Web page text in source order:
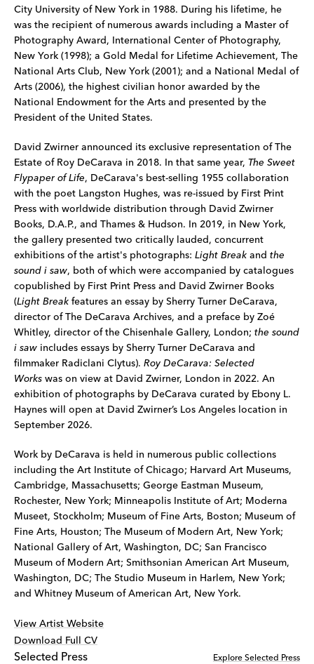
City University of New York in 1988. During his lifetime, he
was the recipient of numerous awards including a Master of
Photography Award, International Center of Photography,
New York (1998); a Gold Medal for Lifetime Achievement, The
National Arts Club, New York (2001); and a National Medal of
Arts (2006), the highest civilian honor awarded by the
National Endowment for the Arts and presented by the
President of the United States.
David Zwirner announced its exclusive representation of The
Estate of Roy DeCarava in 2018. In that same year, The Sweet
Flypaper of Life, DeCarava's best-selling 1955 collaboration
with the poet Langston Hughes, was re-issued by First Print
Press with worldwide distribution through David Zwirner
Books, D.A.P., and Thames & Hudson. In 2019, in New York,
the gallery presented two critically lauded, concurrent
exhibitions of the artist's photographs: Light Break and the
sound i saw, both of which were accompanied by catalogues
copublished by First Print Press and David Zwirner Books
(Light Break features an essay by Sherry Turner DeCarava,
director of The DeCarava Archives, and a preface by Zoé
Whitley, director of the Chisenhale Gallery, London; the sound
i saw includes essays by Sherry Turner DeCarava and
filmmaker Radiclani Clytus). Roy DeCarava: Selected
Works was on view at David Zwirner, London in 2022. An
exhibition of photographs by DeCarava curated by Ebony L.
Haynes will open at David Zwirner’s Los Angeles location in
September 2026.
Work by DeCarava is held in numerous public collections
including the Art Institute of Chicago; Harvard Art Museums,
Cambridge, Massachusetts; George Eastman Museum,
Rochester, New York; Minneapolis Institute of Art; Moderna
Museet, Stockholm; Museum of Fine Arts, Boston; Museum of
Fine Arts, Houston; The Museum of Modern Art, New York;
National Gallery of Art, Washington, DC; San Francisco
Museum of Modern Art; Smithsonian American Art Museum,
Washington, DC; The Studio Museum in Harlem, New York;
and Whitney Museum of American Art, New York.
View Artist Website
Download Full CV
Selected Press Explore Selected Press